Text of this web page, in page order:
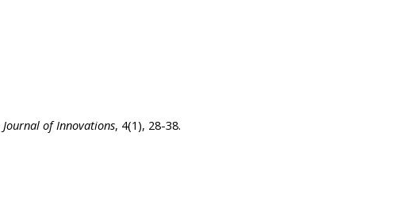
Journal of Innovations, 4(1), 28-38.